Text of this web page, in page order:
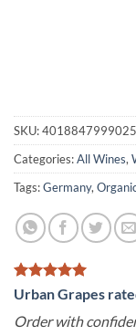
SKU:4018847999025
Categories:All Wines,
Tags:Germany,
Urban Grapes
Order with